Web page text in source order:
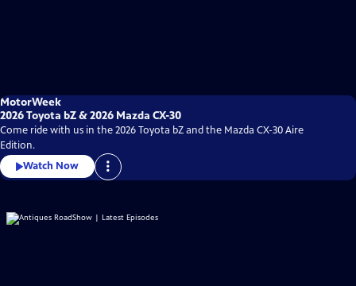
MotorWeek
2026 Toyota bZ & 2026 Mazda CX-30
Come ride with us in the 2026 Toyota bZ and the Mazda CX-30 Aire
Edition.
Watch Now